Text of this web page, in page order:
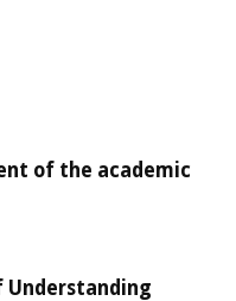
of the academic
Understanding